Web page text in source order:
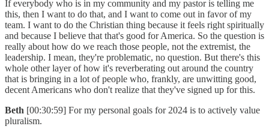
If everybody who is in my community and my pastor is telling me
this, then I want to do that, and I want to come out in favor of my
team. I want to do the Christian thing because it feels right spiritually
and because I believe that that's good for America. So the question is
really about how do we reach those people, not the extremist, the
leadership. I mean, they're problematic, no question. But there's this
whole other layer of how it's reverberating out around the country
that is bringing in a lot of people who, frankly, are unwitting good,
decent Americans who don't realize that they've signed up for this.
Beth [00:30:59] For my personal goals for 2024 is to actively value
pluralism.